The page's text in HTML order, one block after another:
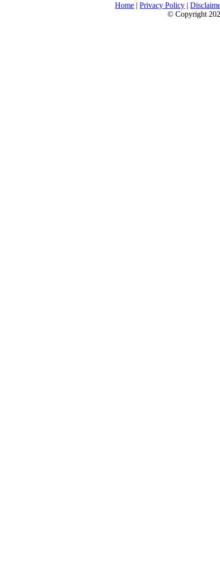
Home |Privacy Policy |
© Copyright